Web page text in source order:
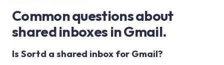
Common questions about
shared inboxes in Gmail.
Is Sortd a shared inbox for Gmail?